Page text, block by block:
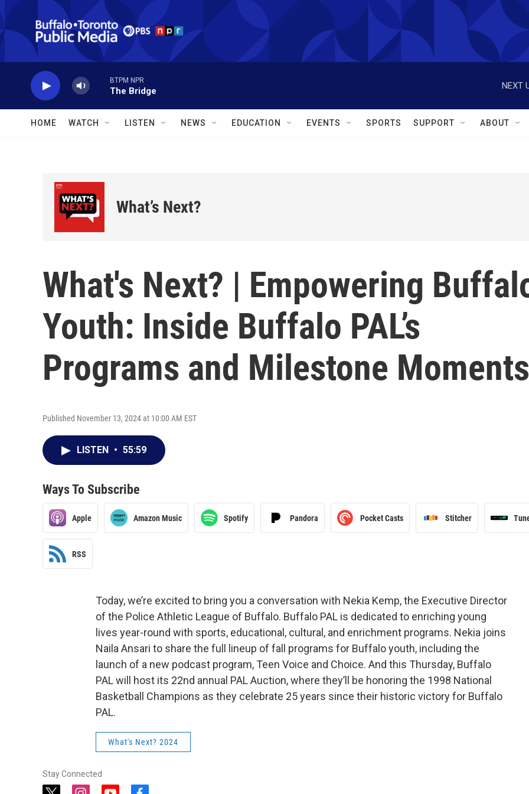
Skip to main content
BTPM NPR
The Bridge
NEXT
HOME WATCH LISTEN NEWS EDUCATION EVENTS SPORTS SUPPORT ABOUT
What’s Next?
What's Next? | Empowering
Youth: Inside Buffalo PAL’s
Programs and Milestone Moments
Published November 13, 2024 at 10:00 AM EST
LISTEN • 55:59
Ways To Subscribe
Apple Amazon Music Spotify Pandora Pocket Casts Stitcher
RSS
Today, we’re excited to bring you a conversation with Nekia Kemp, the Executive Director
of the Police Athletic League of Buffalo. Buffalo PAL is dedicated to enriching young
lives year-round with sports, educational, cultural, and enrichment programs. Nekia joins
Naila Ansari to share the full lineup of fall programs for Buffalo youth, including the
launch of a new podcast program, Teen Voice and Choice. And this Thursday, Buffalo
PAL will host its 22nd annual PAL Auction, where they’ll be honoring the 1998 National
Basketball Champions as they celebrate 25 years since their historic victory for Buffalo
PAL.
What's Next? 2024
Stay Connected